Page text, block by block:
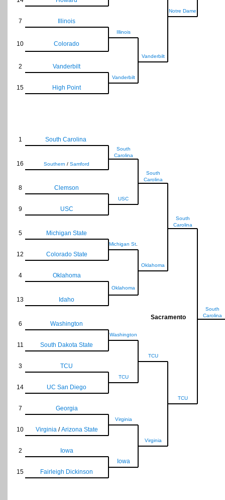
Notre Dame
7 Illinois
Illinois
10 Colorado
Vanderbilt
2 Vanderbilt
Vanderbilt
15 High Point
1 South Carolina
South
Carolina
16 Southern / Samford
South
Carolina
8 Clemson
USC
9 USC
South
Carolina
5 Michigan State
Michigan St.
12 Colorado State
Oklahoma
4 Oklahoma
Oklahoma
13 Idaho
Sacramento
South
Carolina
6 Washington
Washington
11 South Dakota State
TCU
3 TCU
TCU
14 UC San Diego
TCU
7 Georgia
Virginia
10 Virginia/Arizona State
Virginia
2
Iowa
Iowa
15
Fairleigh Dickinson